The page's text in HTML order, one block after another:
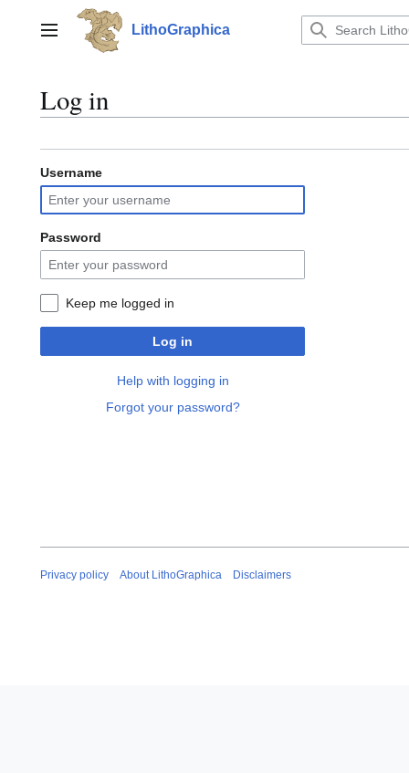
contentMain menu LithoGraphica
Log in
Username
Password
Keep me logged in
Log in
Help with logging in
Forgot your password?
Privacy policy About LithoGraphica Disclaimers